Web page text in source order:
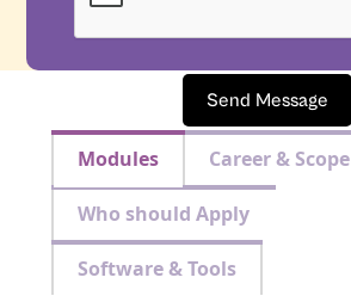
Send Message
Modules Career & Scope
Who should Apply
Software & Tools